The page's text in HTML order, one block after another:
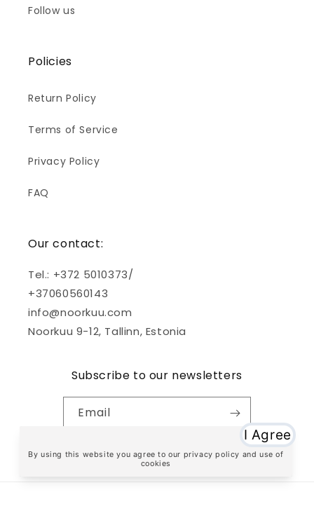
Follow us
Policies
Return Policy
Terms of Service
Privacy Policy
FAQ
Our contact:
Tel.: +372 5010373/
+37060560143
info@noorkuu.com
Noorkuu 9-12, Tallinn, Estonia
Subscribe to our newsletters
Email
FacebookInstagram
TikTok